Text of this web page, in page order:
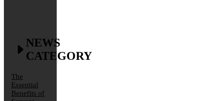
NEWS
CATEGORY
The
Essential
Benefits of